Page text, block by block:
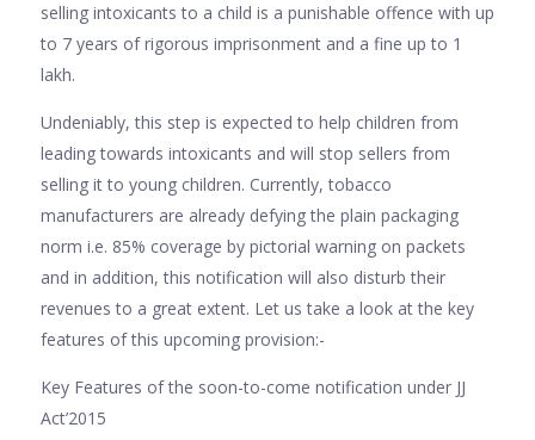
selling intoxicants to a child is a punishable offence with up
to 7 years of rigorous imprisonment and a fine up to 1
lakh.
Undeniably, this step is expected to help children from
leading towards intoxicants and will stop sellers from
selling it to young children. Currently, tobacco
manufacturers are already defying the plain packaging
norm i.e. 85% coverage by pictorial warning on packets
and in addition, this notification will also disturb their
revenues to a great extent. Let us take a look at the key
features of this upcoming provision:-
Key Features of the soon-to-come notification under JJ
Act’2015